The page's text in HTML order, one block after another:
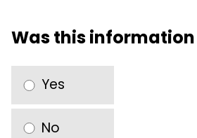
Was this
Yes
No